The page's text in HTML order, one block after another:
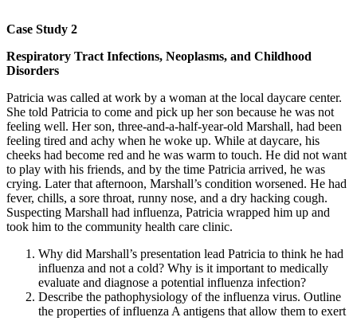
Case Study 2
Respiratory Tract Infections, Neoplasms, and Childhood
Disorders
Patricia was called at work by a woman at the local daycare center.
She told Patricia to come and pick up her son because he was not
feeling well. Her son, three-and-a-half-year-old Marshall, had been
feeling tired and achy when he woke up. While at daycare, his
cheeks had become red and he was warm to touch. He did not want
to play with his friends, and by the time Patricia arrived, he was
crying. Later that afternoon, Marshall’s condition worsened. He had
fever, chills, a sore throat, runny nose, and a dry hacking cough.
Suspecting Marshall had influenza, Patricia wrapped him up and
took him to the community health care clinic.
Why did Marshall’s presentation lead Patricia to think he had
influenza and not a cold? Why is it important to medically
evaluate and diagnose a potential influenza infection?
Describe the pathophysiology of the influenza virus. Outline
the properties of influenza A antigens that allow them to exert